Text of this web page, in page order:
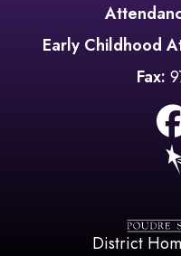
Early Childhood
Fax:
District